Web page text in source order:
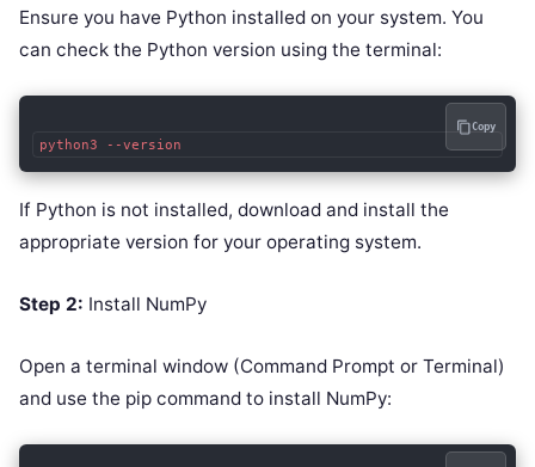
Ensure you have Python installed on your system. You
can check the Python version using the terminal:
Copy
If Python is not installed, download and install the
appropriate version for your operating system.
Step 2: Install NumPy
Open a terminal window (Command Prompt or Terminal)
and use the pip command to install NumPy: